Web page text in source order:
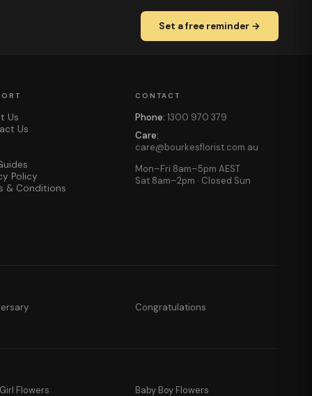
Set a free reminder →
Us
Us
Policy
& Conditions
CONTACT
Phone: 1300 970 379
Care:
care@bourkesflorist.com.au
Mon–Fri 8am–5pm AEST
Sat 8am–2pm · Closed Sun
Congratulations
Flowers Baby Boy Flowers